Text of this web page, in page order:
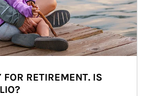
FOR RETIREMENT. IS